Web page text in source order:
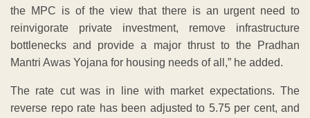
the MPC is of the view that there is an urgent need to
reinvigorate private investment, remove infrastructure
bottlenecks and provide a major thrust to the Pradhan
Mantri Awas Yojana for housing needs of all,” he added.
The rate cut was in line with market expectations. The
reverse repo rate has been adjusted to 5.75 per cent, and